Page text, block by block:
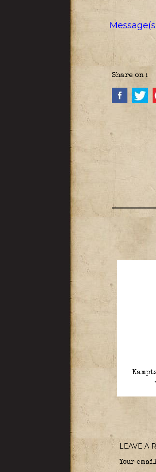
Share on :
LEAVE A
Your